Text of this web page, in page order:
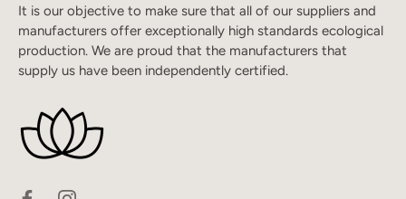
It is our objective to make sure that all of our suppliers and
manufacturers offer exceptionally high standards ecological
production. We are proud that the manufacturers that
supply us have been independently certified.